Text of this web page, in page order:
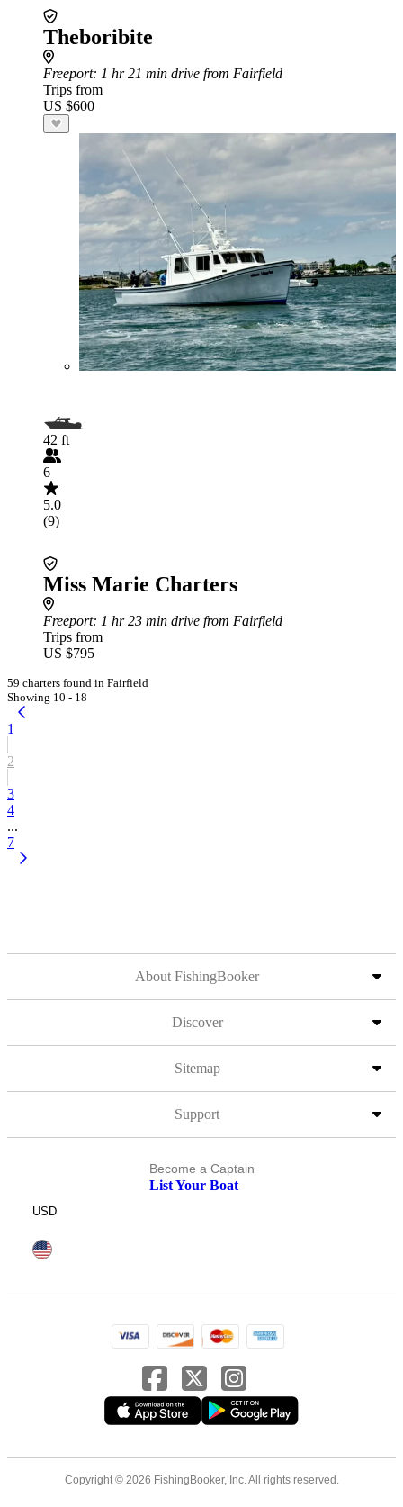
Theboribite
Freeport: 1 hr 21 min drive from Fairfield
Trips from
US $600
42 ft
6
5.0
(9)
Miss Marie Charters
Freeport: 1 hr 23 min drive from Fairfield
Trips from
US $795
59 charters found in Fairfield
Showing 10 - 18
1
2
3
4
...
7
About FishingBooker
Discover
Sitemap
Support
Become a Captain
List Your Boat
USD
Copyright © 2026 FishingBooker, Inc. All rights reserved.